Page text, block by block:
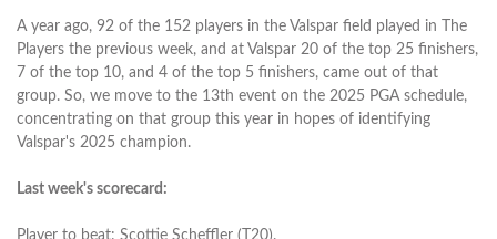
A year ago, 92 of the 152 players in the Valspar field played in The
Players the previous week, and at Valspar 20 of the top 25 finishers,
7 of the top 10, and 4 of the top 5 finishers, came out of that
group. So, we move to the 13th event on the 2025 PGA schedule,
concentrating on that group this year in hopes of identifying
Valspar's 2025 champion.
Last week's scorecard:
Player to beat: Scottie Scheffler (T20).